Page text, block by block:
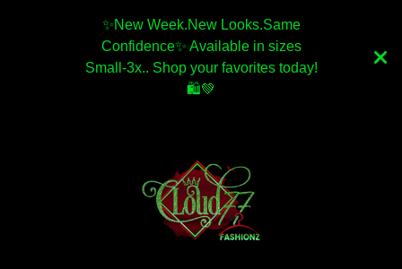
✨️New Week.New Looks.Same
Confidence✨️ Available in sizes
Small-3x.. Shop your favorites today!
🛍💚